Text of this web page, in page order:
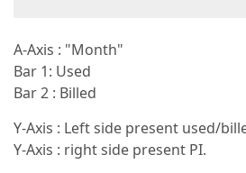
A-Axis : "Month"
Bar 1: Used
Bar 2 : Billed
Y-Axis : Left side present used/
Y-Axis : right side present PI.